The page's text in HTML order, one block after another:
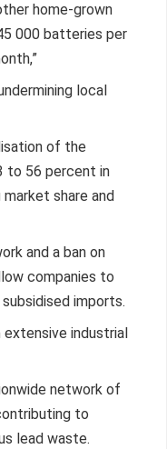
home-grown
000 batteries per
local
of the
to 56 percent in
share and
and a ban on
companies to
imports.
industrial
network of
to
lead waste.